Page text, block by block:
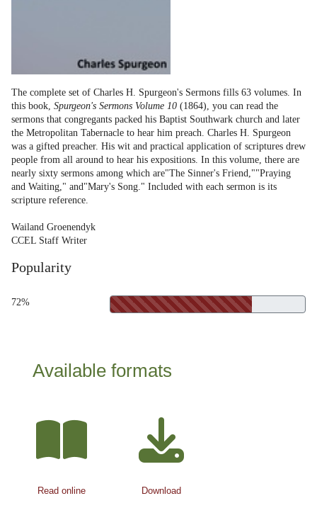
The complete set of Charles H. Spurgeon's Sermons fills 63 volumes. In
this book, Spurgeon's Sermons Volume 10 (1864), you can read the
sermons that congregants packed his Baptist Southwark church and later
the Metropolitan Tabernacle to hear him preach. Charles H. Spurgeon
was a gifted preacher. His wit and practical application of scriptures drew
people from all around to hear his expositions. In this volume, there are
nearly sixty sermons among which are"The Sinner's Friend,""Praying
and Waiting," and"Mary's Song." Included with each sermon is its
scripture reference.
Wailand Groenendyk
CCEL Staff Writer
Popularity
72%
Available formats
Read online Download